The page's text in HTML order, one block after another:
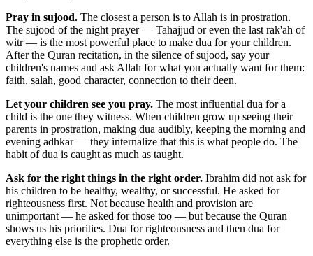
Pray in sujood. The closest a person is to Allah is in prostration.
The sujood of the night prayer — Tahajjud or even the last rak'ah of
witr — is the most powerful place to make dua for your children.
After the Quran recitation, in the silence of sujood, say your
children's names and ask Allah for what you actually want for them:
faith, salah, good character, connection to their deen.
Let your children see you pray. The most influential dua for a
child is the one they witness. When children grow up seeing their
parents in prostration, making dua audibly, keeping the morning and
evening adhkar — they internalize that this is what people do. The
habit of dua is caught as much as taught.
Ask for the right things in the right order. Ibrahim did not ask for
his children to be healthy, wealthy, or successful. He asked for
righteousness first. Not because health and provision are
unimportant — he asked for those too — but because the Quran
shows us his priorities. Dua for righteousness and then dua for
everything else is the prophetic order.